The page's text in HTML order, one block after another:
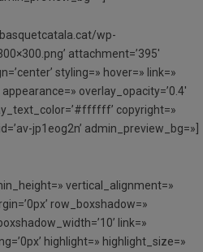
wp-
attachment=’395′
styling=» hover=» link=»
overlay_opacity=’0.4′
copyright=»
jp1eog2n’ admin_preview_bg=»]
vertical_alignment=»
row_boxshadow=»
link=»
highlight=» highlight_size=»